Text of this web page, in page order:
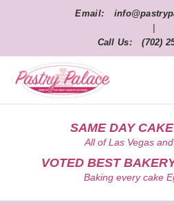
Email:
Call Us:
(702)
SAME DAY
All of Las Vegas
VOTED BEST
Baking every cake